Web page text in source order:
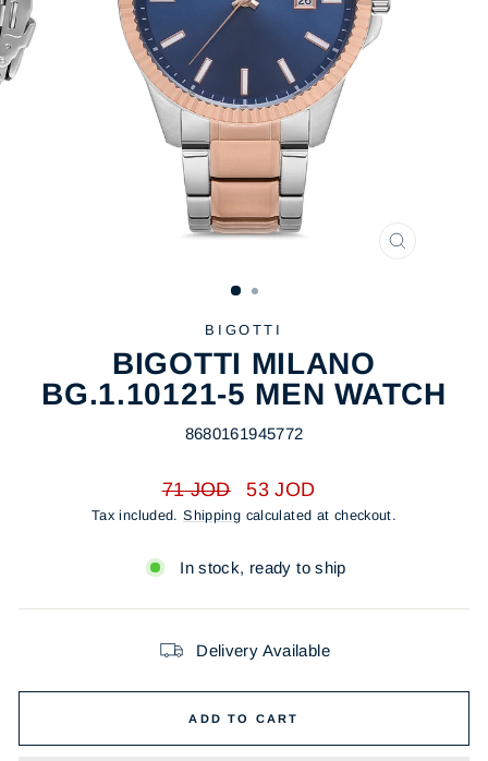
CLOSE
BIGOTTI
BIGOTTI MILANO
BG.1.10121-5 MEN WATCH
8680161945772
Regular
price
71 JOD
Sale
price
53 JOD
Tax included.Shipping calculated at checkout.
In stock, ready to ship
Delivery Available
ADD TO CART